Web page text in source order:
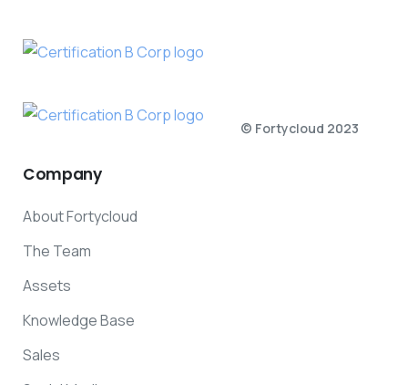
© Fortycloud 2023
Company
About Fortycloud
The Team
Assets
Knowledge Base
Sales